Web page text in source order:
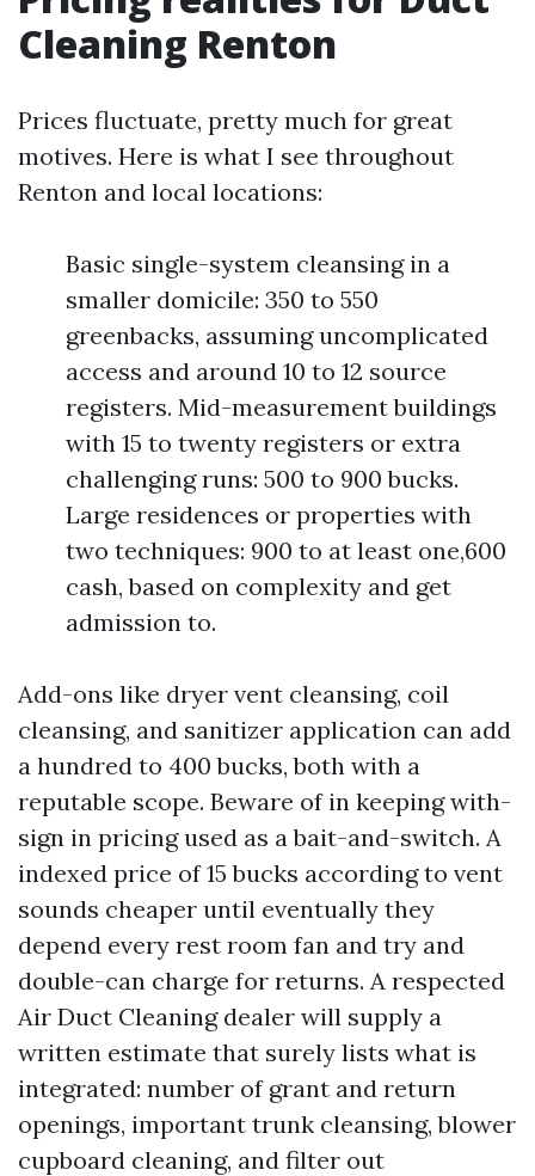
Cleaning Renton
Prices fluctuate, pretty much for great
motives. Here is what I see throughout
Renton and local locations:
Basic single-system cleansing in a
smaller domicile: 350 to 550
greenbacks, assuming uncomplicated
access and around 10 to 12 source
registers. Mid-measurement buildings
with 15 to twenty registers or extra
challenging runs: 500 to 900 bucks.
Large residences or properties with
two techniques: 900 to at least one,600
cash, based on complexity and get
admission to.
Add-ons like dryer vent cleansing, coil
cleansing, and sanitizer application can add
a hundred to 400 bucks, both with a
reputable scope. Beware of in keeping with-
sign in pricing used as a bait-and-switch. A
indexed price of 15 bucks according to vent
sounds cheaper until eventually they
depend every rest room fan and try and
double-can charge for returns. A respected
Air Duct Cleaning dealer will supply a
written estimate that surely lists what is
integrated: number of grant and return
openings, important trunk cleansing, blower
cupboard cleaning, and filter out